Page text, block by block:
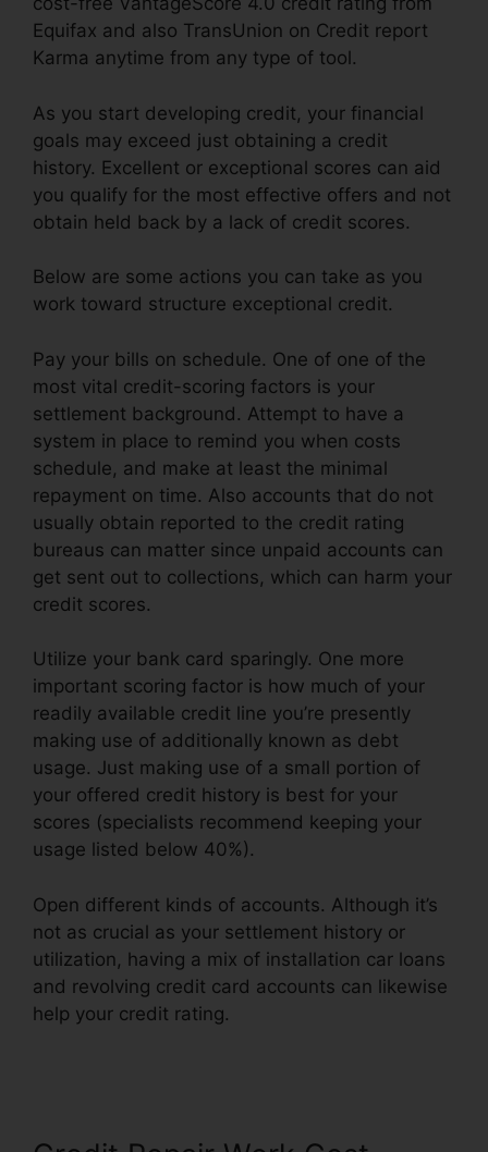
Equifax and also TransUnion on Credit report
Karma anytime from any type of tool.
As you start developing credit, your financial
goals may exceed just obtaining a credit
history. Excellent or exceptional scores can aid
you qualify for the most effective offers and not
obtain held back by a lack of credit scores.
Below are some actions you can take as you
work toward structure exceptional credit.
Pay your bills on schedule. One of one of the
most vital credit-scoring factors is your
settlement background. Attempt to have a
system in place to remind you when costs
schedule, and make at least the minimal
repayment on time. Also accounts that do not
usually obtain reported to the credit rating
bureaus can matter since unpaid accounts can
get sent out to collections, which can harm your
credit scores.
Utilize your bank card sparingly. One more
important scoring factor is how much of your
readily available credit line you’re presently
making use of additionally known as debt
usage. Just making use of a small portion of
your offered credit history is best for your
scores (specialists recommend keeping your
usage listed below 40%).
Open different kinds of accounts. Although it’s
not as crucial as your settlement history or
utilization, having a mix of installation car loans
and revolving credit card accounts can likewise
help your credit rating.